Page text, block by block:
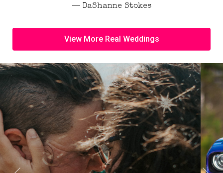
― DaShanne Stokes
View More Real Weddings